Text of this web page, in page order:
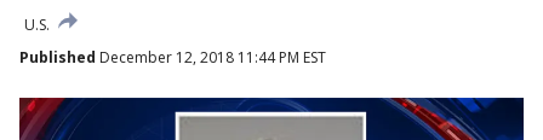
U.S.
Published December 12, 2018 11:44 PM EST